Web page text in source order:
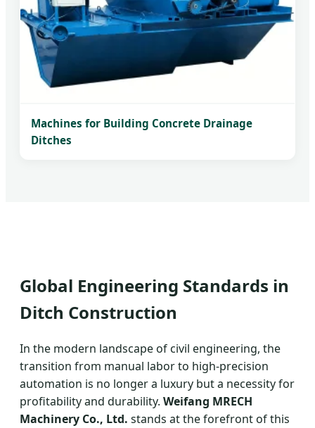
Machines for Building Concrete Drainage
Ditches
Global Engineering Standards in
Ditch Construction
In the modern landscape of civil engineering, the
transition from manual labor to high-precision
automation is no longer a luxury but a necessity for
profitability and durability. Weifang MRECH
Machinery Co., Ltd. stands at the forefront of this